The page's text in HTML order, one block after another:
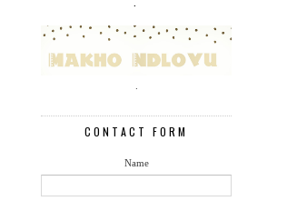
CONTACT FORM
Name